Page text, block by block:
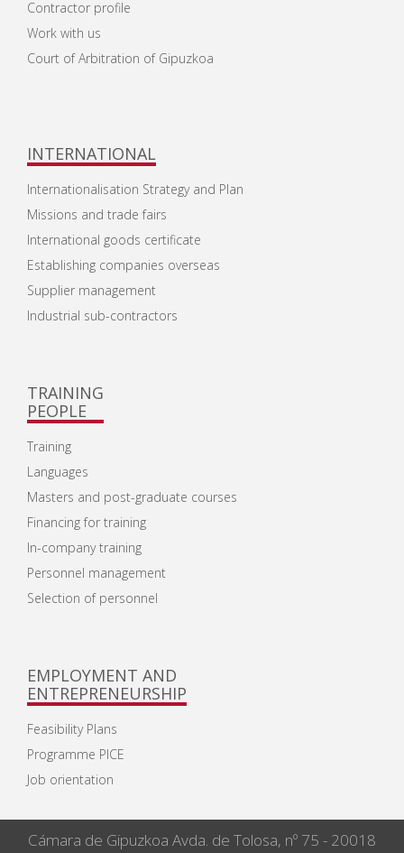
Contractor profile
Work with us
Court of Arbitration of Gipuzkoa
INTERNATIONAL
Internationalisation Strategy and Plan
Missions and trade fairs
International goods certificate
Establishing companies overseas
Supplier management
Industrial sub-contractors
TRAINING
PEOPLE
Training
Languages
Masters and post-graduate courses
Financing for training
In-company training
Personnel management
Selection of personnel
EMPLOYMENT AND
ENTREPRENEURSHIP
Feasibility Plans
Programme PICE
Job orientation
Cámara de Gipuzkoa Avda. de Tolosa, nº 75 - 20018